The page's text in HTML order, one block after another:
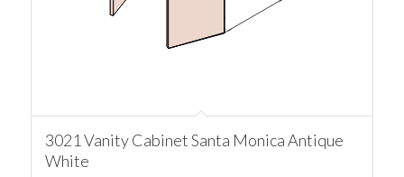
3021 Vanity Cabinet Santa Monica Antique
White